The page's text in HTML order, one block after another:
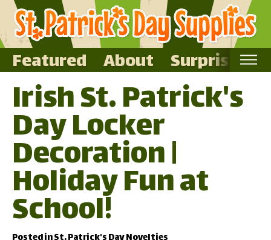
Featured About Surprise Me
Home
Featured
About
Surprise Me
Irish St. Patrick's
Day Locker
Decoration |
Holiday Fun at
School!